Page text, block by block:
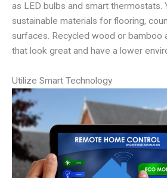
as LED bulbs and smart thermostats.
sustainable materials for flooring,
surfaces. Recycled wood or bamboo
that look great and have a lower
Utilize Smart Technology